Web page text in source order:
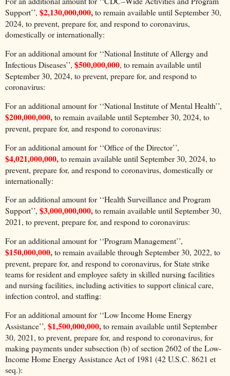
Support’’, $2,130,000,000,to remain available until September 30,
2024, to prevent, prepare for, and respond to coronavirus,
domestically or internationally:
For an additional amount for ‘‘National Institute of Allergy and
Infectious Diseases’’, $500,000,000, to remain available until
September 30, 2024, to prevent, prepare for, and respond to
coronavirus:
For an additional amount for ‘‘National Institute of Mental Health’’,
$200,000,000,to remain available until September 30, 2024, to
prevent, prepare for, and respond to coronavirus:
For an additional amount for ‘‘Office of the Director’’,
$4,021,000,000,to remain available until September 30, 2024, to
prevent, prepare for, and respond to coronavirus, domestically or
internationally:
For an additional amount for ‘‘Health Surveillance and Program
Support’’, $3,000,000,000,to remain available until September 30,
2021, to prevent, prepare for, and respond to coronavirus:
For an additional amount for ‘‘Program Management’’,
$150,000,000,to remain available through September 30, 2022, to
prevent, prepare for, and respond to coronavirus, for State strike
teams for resident and employee safety in skilled nursing facilities
and nursing facilities, including activities to support clinical care,
infection control, and staffing:
For an additional amount for ‘‘Low Income Home Energy
Assistance’’, $1,500,000,000,to remain available until September
30, 2021, to prevent, prepare for, and respond to coronavirus, for
making payments under subsection (b) of section 2602 of the Low-
Income Home Energy Assistance Act of 1981 (42 U.S.C. 8621 et
seq.):